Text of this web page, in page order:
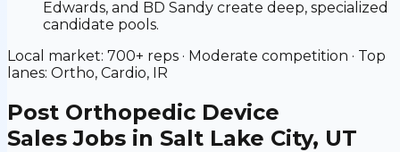
Edwards, and BD Sandy create deep, specialized
candidate pools.
Local market: 700+ reps · Moderate competition · Top
lanes: Ortho, Cardio, IR
Post Orthopedic Device
Sales Jobs in Salt Lake City, UT